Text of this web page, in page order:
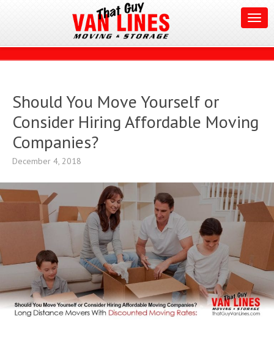
Should You Move Yourself or
Consider Hiring Affordable Moving
Companies?
December 4, 2018